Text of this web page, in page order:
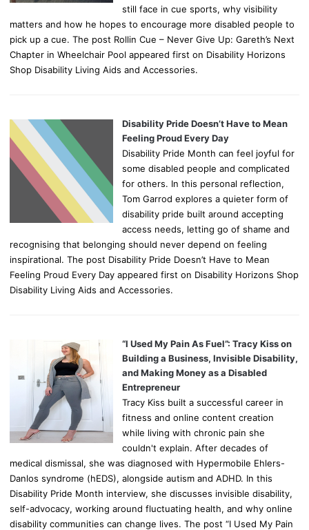
still face in cue sports, why visibility
matters and how he hopes to encourage more disabled people to
pick up a cue. The post Rollin Cue – Never Give Up: Gareth’s Next
Chapter in Wheelchair Pool appeared first on Disability Horizons
Shop Disability Living Aids and Accessories.
Disability Pride Doesn’t Have to Mean
Feeling Proud Every Day
Disability Pride Month can feel joyful for
some disabled people and complicated
for others. In this personal reflection,
Tom Garrod explores a quieter form of
disability pride built around accepting
access needs, letting go of shame and
recognising that belonging should never depend on feeling
inspirational. The post Disability Pride Doesn’t Have to Mean
Feeling Proud Every Day appeared first on Disability Horizons Shop
Disability Living Aids and Accessories.
“I Used My Pain As Fuel”: Tracy Kiss on
Building a Business, Invisible Disability,
and Making Money as a Disabled
Entrepreneur
Tracy Kiss built a successful career in
fitness and online content creation
while living with chronic pain she
couldn't explain. After decades of
medical dismissal, she was diagnosed with Hypermobile Ehlers-
Danlos syndrome (hEDS), alongside autism and ADHD. In this
Disability Pride Month interview, she discusses invisible disability,
self-advocacy, working around fluctuating health, and why online
disability communities can change lives. The post “I Used My Pain